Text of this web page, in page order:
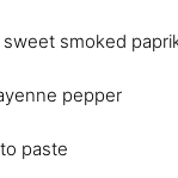
sweet smoked
pepper
paste